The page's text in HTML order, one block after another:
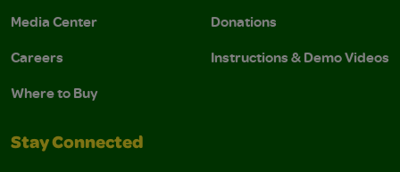
Media Center
Careers
Where to Buy
Donations
Instructions & Demo Videos
Stay Connected